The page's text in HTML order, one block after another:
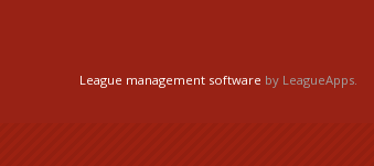
League management software by LeagueApps.